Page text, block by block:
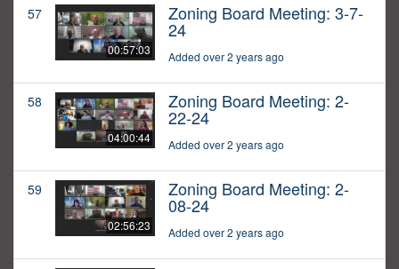
57
00:57:03
Zoning Board Meeting: 3-7-
24
Added over 2 years ago
58
04:00:44
Zoning Board Meeting: 2-
22-24
Added over 2 years ago
59
02:56:23
Zoning Board Meeting: 2-
08-24
Added over 2 years ago